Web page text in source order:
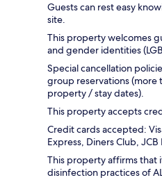
Guests can rest easy
site.
This property welcomes
and gender identities
Special cancellation
group reservations (more
property / stay dates).
This property accepts
Credit cards accepted:
Express, Diners Club,
This property affirms that
disinfection practices of